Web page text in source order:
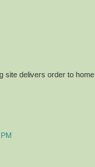
site delivers order to home.